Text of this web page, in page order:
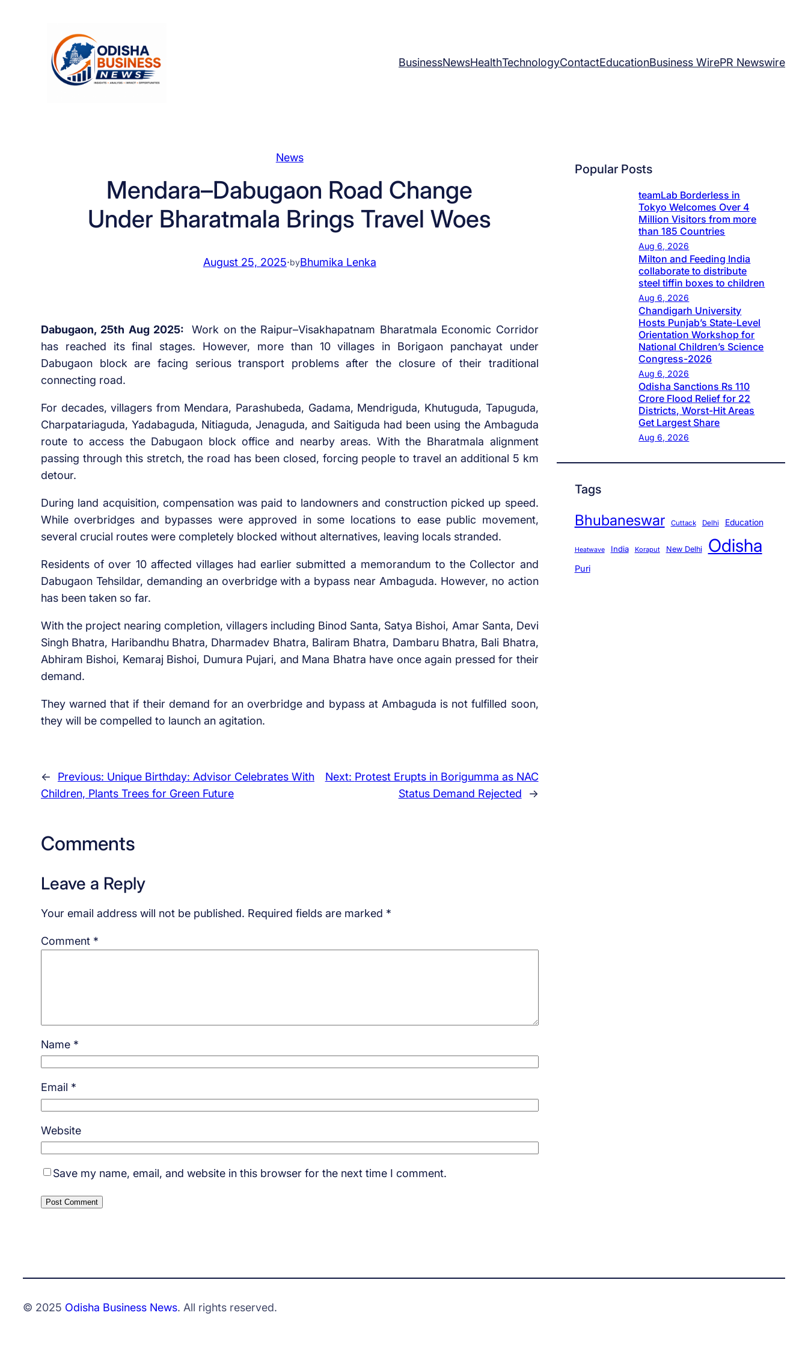
BusinessNewsHealthTechnologyContactEducationBusiness WirePR Newswire
News
Mendara–Dabugaon Road Change
Under Bharatmala Brings Travel Woes
August 25, 2025·byBhumika Lenka
Dabugaon, 25th Aug 2025:Work on the Raipur–Visakhapatnam Bharatmala Economic Corridor
has reached its final stages. However, more than 10 villages in Borigaon panchayat under
Dabugaon block are facing serious transport problems after the closure of their traditional
connecting road.
For decades, villagers from Mendara, Parashubeda, Gadama, Mendriguda, Khutuguda, Tapuguda,
Charpatariaguda, Yadabaguda, Nitiaguda, Jenaguda, and Saitiguda had been using the Ambaguda
route to access the Dabugaon block office and nearby areas. With the Bharatmala alignment
passing through this stretch, the road has been closed, forcing people to travel an additional 5 km
detour.
During land acquisition, compensation was paid to landowners and construction picked up speed.
While overbridges and bypasses were approved in some locations to ease public movement,
several crucial routes were completely blocked without alternatives, leaving locals stranded.
Residents of over 10 affected villages had earlier submitted a memorandum to the Collector and
Dabugaon Tehsildar, demanding an overbridge with a bypass near Ambaguda. However, no action
has been taken so far.
With the project nearing completion, villagers including Binod Santa, Satya Bishoi, Amar Santa, Devi
Singh Bhatra, Haribandhu Bhatra, Dharmadev Bhatra, Baliram Bhatra, Dambaru Bhatra, Bali Bhatra,
Abhiram Bishoi, Kemaraj Bishoi, Dumura Pujari, and Mana Bhatra have once again pressed for their
demand.
They warned that if their demand for an overbridge and bypass at Ambaguda is not fulfilled soon,
they will be compelled to launch an agitation.
← Previous: Unique Birthday: Advisor Celebrates With
Children, Plants Trees for Green Future
Next: Protest Erupts in Borigumma as NAC
Status Demand Rejected
→
Comments
Leave a Reply
Your email address will not be published. Required fields are marked *
Comment *
Name *
Email *
Website
Save my name, email, and website in this browser for the next time I comment.
Popular Posts
teamLab Borderless in
Tokyo Welcomes Over 4
Million Visitors from more
than 185 Countries
Aug 6, 2026
Milton and Feeding India
collaborate to distribute
steel tiffin boxes to children
Aug 6, 2026
Chandigarh University
Hosts Punjab’s State-Level
Orientation Workshop for
National Children’s Science
Congress-2026
Aug 6, 2026
Odisha Sanctions Rs 110
Crore Flood Relief for 22
Districts, Worst-Hit Areas
Get Largest Share
Aug 6, 2026
Tags
Bhubaneswar Cuttack Delhi Education
Heatwave India Koraput New Delhi Odisha
Puri
© 2025 Odisha Business News. All rights reserved.